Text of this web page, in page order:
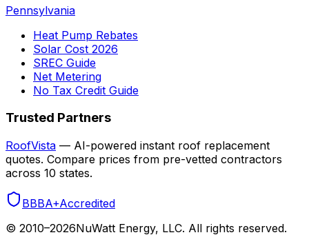
Pennsylvania
Heat Pump Rebates
Solar Cost 2026
SREC Guide
Net Metering
No Tax Credit Guide
Trusted Partners
RoofVista — AI-powered instant roof replacement
quotes. Compare prices from pre-vetted contractors
across 10 states.
BBBA+Accredited
© 2010–2026NuWatt Energy, LLC. All rights reserved.